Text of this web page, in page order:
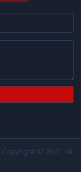
Copyright © 2021 All